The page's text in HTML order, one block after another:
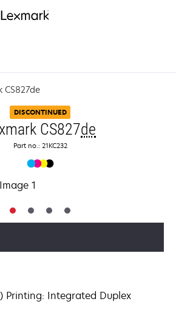
CS827de
DISCONTINUED
CS827de
Part no.: 21KC232
Printing: Integrated Duplex